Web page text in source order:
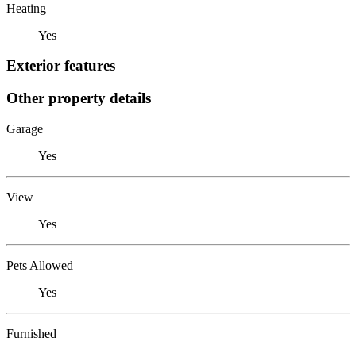
Heating
Yes
Exterior features
Other property details
Garage
Yes
View
Yes
Pets Allowed
Yes
Furnished